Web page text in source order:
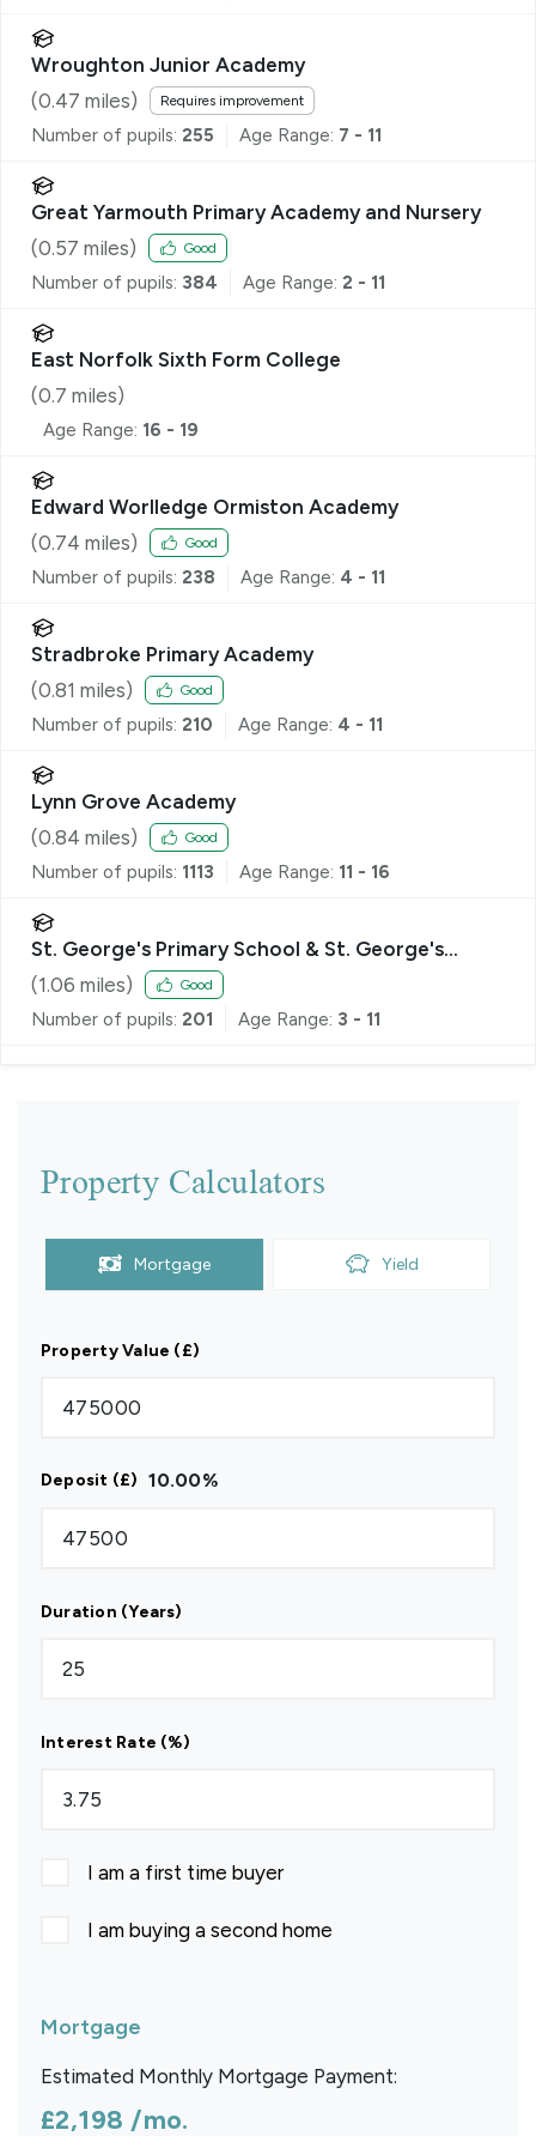
Wroughton Junior Academy
(0.47 miles) Requires improvement
Number of pupils: 255 Age Range: 7 - 11
Great Yarmouth Primary Academy and Nursery
(0.57 miles) Good
Number of pupils: 384 Age Range: 2 - 11
East Norfolk Sixth Form College
(0.7 miles)
Age Range: 16 - 19
Edward Worlledge Ormiston Academy
(0.74 miles) Good
Number of pupils: 238 Age Range: 4 - 11
Stradbroke Primary Academy
(0.81 miles) Good
Number of pupils: 210 Age Range: 4 - 11
Lynn Grove Academy
(0.84 miles) Good
Number of pupils: 1113 Age Range: 11 - 16
St. George's Primary School & St. George's
Nursery School, Great Yarmouth
(1.06 miles) Good
Number of pupils: 201 Age Range: 3 - 11
Property Calculators
Mortgage Yield
Property Value (£)
Deposit (£) 10.00%
Duration (Years)
Interest Rate (%)
I am a first time buyer
I am buying a second home
Mortgage
Estimated Monthly Mortgage Payment:
£2,198 /mo.